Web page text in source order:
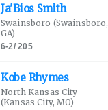
Ja'Bios Smith
Swainsboro (Swainsboro,
GA)
6-2/205
Kobe Rhymes
North Kansas City
(Kansas City, MO)